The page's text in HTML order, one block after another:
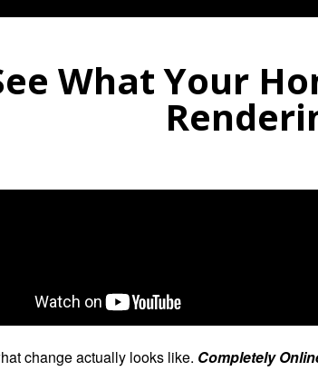
What Your
change actually looks like. Completely